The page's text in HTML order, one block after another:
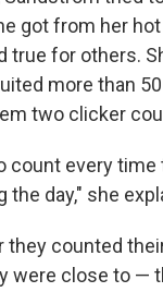
got from her
true for others.
more than
two clicker
count every time
the day," she
they counted
were close to —